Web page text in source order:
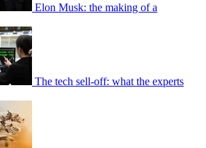
Elon Musk: the making of a
The tech sell-off: what the experts